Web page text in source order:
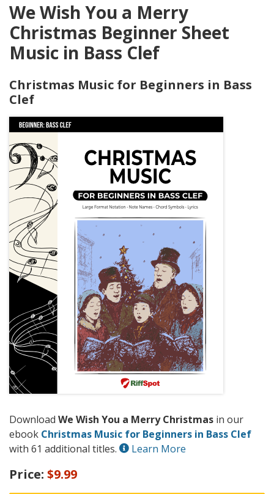
We Wish You a Merry
Christmas Beginner Sheet
Music in Bass Clef
Christmas Music for Beginners in Bass
Clef
Download We Wish You a Merry Christmas in our
ebook Christmas Music for Beginners in Bass Clef
with 61 additional titles.
Learn More
Price: $9.99